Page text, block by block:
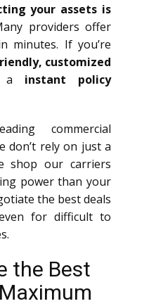
your assets is
providers offer
minutes. If you’re
customized
a instant policy
commercial
don’t rely on just a
shop our carriers
power than your
the best deals
for difficult to
the Best